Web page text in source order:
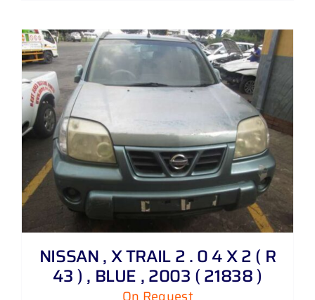
NISSAN , X TRAIL 2 . 0 4 X 2 ( R
43 ) , BLUE , 2003 ( 21838 )